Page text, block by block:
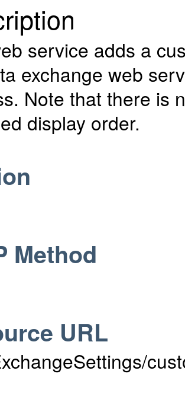
service adds a
exchange web
Note that there is
display order.
Method
URL